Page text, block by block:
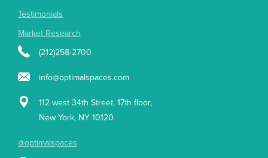
Testimonials
Market Research
(212)258-2700
info@optimalspaces.com
112 west 34th Street, 17th floor,
New York, NY 10120
@optimalspaces